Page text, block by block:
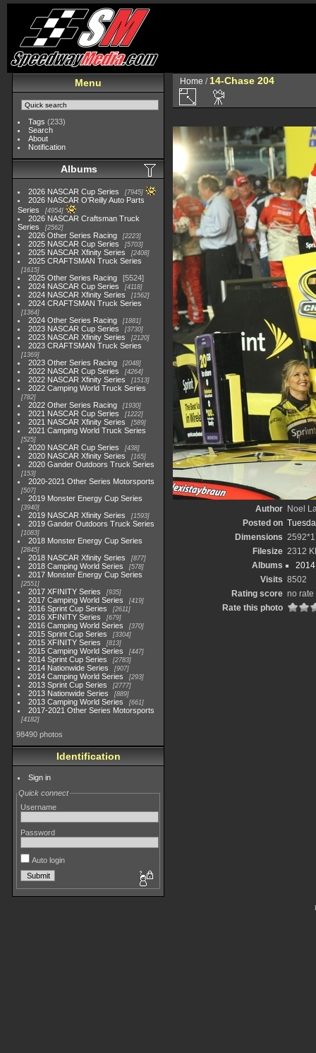
Menu
Tags (233)
Search
About
Notification
Albums
2026 NASCAR Cup Series 7945
2026 NASCAR O'Reilly Auto Parts
Series
4954
2026 NASCAR Craftsman Truck
Series
2562
2026 Other Series Racing 2223
2025 NASCAR Cup Series 5703
2025 NASCAR Xfinity Series 2408
2025 CRAFTSMAN Truck Series
1615
2025 Other Series Racing
5524
2024 NASCAR Cup Series
4118
2024 NASCAR Xfinity Series 1562
2024 CRAFTSMAN Truck Series
1364
2024 Other Series Racing 1881
2023 NASCAR Cup Series 3730
2023 NASCAR Xfinity Series 2120
2023 CRAFTSMAN Truck Series
1369
2023 Other Series Racing 2048
2022 NASCAR Cup Series 4264
2022 NASCAR Xfinity Series 1513
2022 Camping World Truck Series
782
2022 Other Series Racing 1930
2021 NASCAR Cup Series 1222
2021 NASCAR Xfinity Series 589
2021 Camping World Truck Series
525
2020 NASCAR Cup Series 438
2020 NASCAR Xfinity Series 165
2020 Gander Outdoors Truck Series
153
2020-2021 Other Series Motorsports
507
2019 Monster Energy Cup Series
3940
2019 NASCAR Xfinity Series 1593
2019 Gander Outdoors Truck Series
1083
2018 Monster Energy Cup Series
2845
2018 NASCAR Xfinity Series 877
2018 Camping World Series 578
2017 Monster Energy Cup Series
2551
2017 XFINITY Series 935
2017 Camping World Series 419
2016 Sprint Cup Series 2611
2016 XFINITY Series 679
2016 Camping World Series 370
2015 Sprint Cup Series 3304
2015 XFINITY Series 813
2015 Camping World Series 447
2014 Sprint Cup Series 2783
2014 Nationwide Series 907
2014 Camping World Series 293
2013 Sprint Cup Series 2777
2013 Nationwide Series 889
2013 Camping World Series 661
2017-2021 Other Series Motorsports
4182
98490 photos
Identification
Sign in
Quick connect
Username
Password
Auto login
Home / 14-Chase 204
Author
Noel
Posted on
Dimensions
Filesize 2312
Albums
Visits 8502
Rating score no rate
Rate this photo